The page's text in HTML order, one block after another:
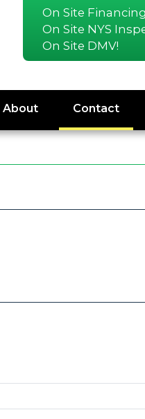
On Site
On Site NYS
On Site DMV!
About Contact